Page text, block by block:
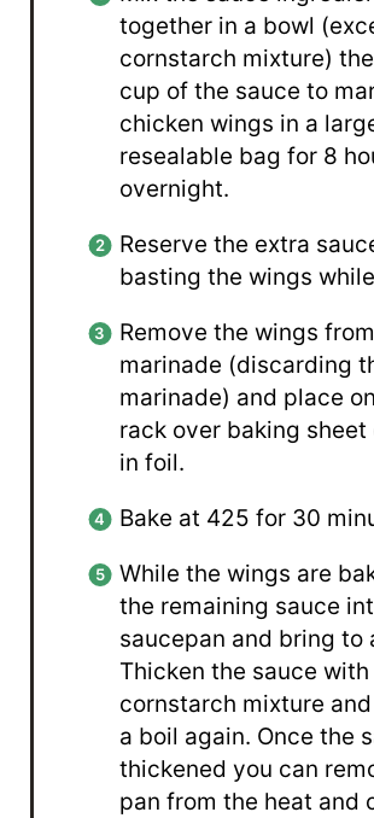
together in a bowl
cornstarch mixture)
cup of the sauce to
chicken wings in a
resealable bag for 8
overnight.
Reserve the extra
basting the wings
Remove the wings
marinade (discarding
marinade) and place
rack over baking sheet
in foil.
Bake at 425 for 30
While the wings are
the remaining sauce
saucepan and bring to
Thicken the sauce with
cornstarch mixture
a boil again. Once the
thickened you can
pan from the heat and